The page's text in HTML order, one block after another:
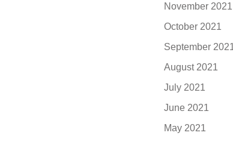
November 2021
October 2021
September
August 2021
July 2021
June 2021
May 2021